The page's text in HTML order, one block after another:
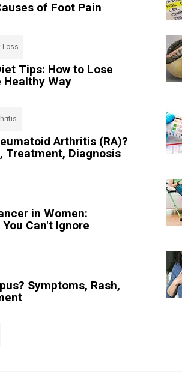
of Foot Pain
Loss
Tips: How to Lose
Healthy Way
Arthritis (RA)?
Treatment, Diagnosis
in Women:
Can't Ignore
Symptoms, Rash,